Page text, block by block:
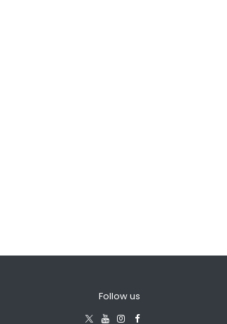
Follow us